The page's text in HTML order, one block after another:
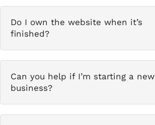
Do I own the website when it’s
finished?
Can you help if I’m starting a new
business?